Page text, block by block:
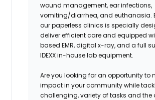
wound management, ear infections,
vomiting/diarrhea, and euthanasia.
our paperless clinics is specially
deliver efficient care and equipped
based EMR, digital x-ray, and a full
IDEXX in-house lab equipment.
Are you looking for an opportunity to
impact in your community while
challenging, variety of tasks and the